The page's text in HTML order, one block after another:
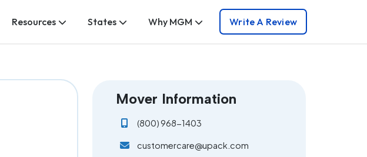
Resources States Why MGM Write A Review
Mover Information
(800) 968-1403
customercare@upack.com